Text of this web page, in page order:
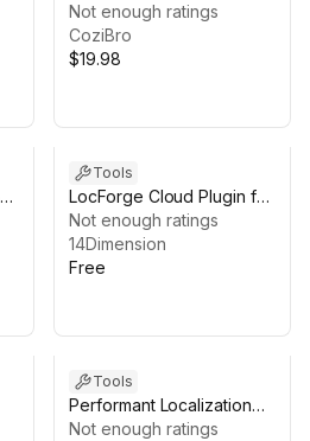
Toolkit
Not enough ratings
CoziBro
$19.98
Tools
LocForge Cloud Plugin for
Unity
Not enough ratings
14Dimension
Free
Tools
Performant Localization
System
Not enough ratings